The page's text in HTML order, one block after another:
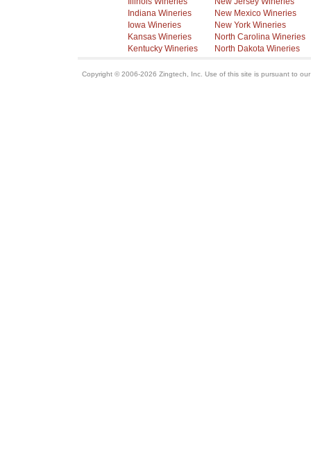
Indiana Wineries
Iowa Wineries
Kansas Wineries
Kentucky Wineries
New Mexico Wineries
New York Wineries
North Carolina Wineries
North Dakota Wineries
Copyright © 2006-2026 Zingtech, Inc. Use of this site is pursuant to